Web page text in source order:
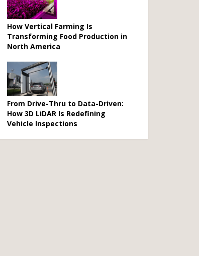
How Vertical Farming Is
Transforming Food Production in
North America
From Drive-Thru to Data-Driven:
How 3D LiDAR Is Redefining
Vehicle Inspections